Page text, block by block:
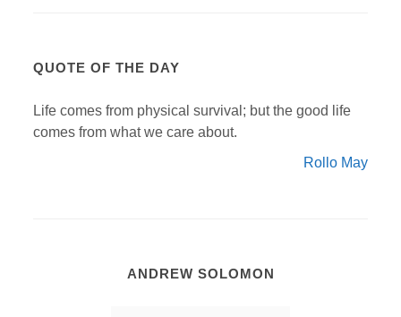
QUOTE OF THE DAY
Life comes from physical survival; but the good life
comes from what we care about.
Rollo May
ANDREW SOLOMON